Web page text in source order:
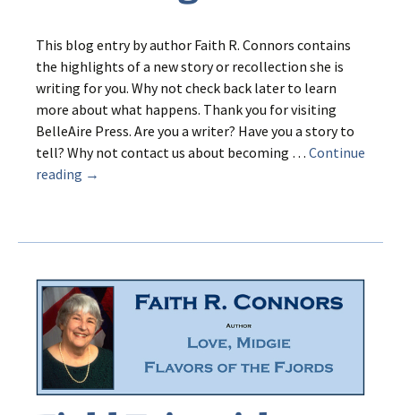
This blog entry by author Faith R. Connors contains
the highlights of a new story or recollection she is
writing for you. Why not check back later to learn
more about what happens. Thank you for visiting
BelleAire Press. Are you a writer? Have you a story to
tell? Why not contact us about becoming … Continue
reading Grub:
of
Night
Critter
→